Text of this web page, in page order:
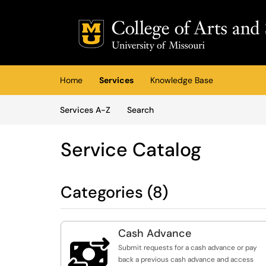
(opens in a new tab)
Home Services
Knowledge Base
Services A-Z
SearchServices
Service Catalog
Categories (8)

Cash Advance
Submit requests for a cash advance or pay
back a previous cash advance and access